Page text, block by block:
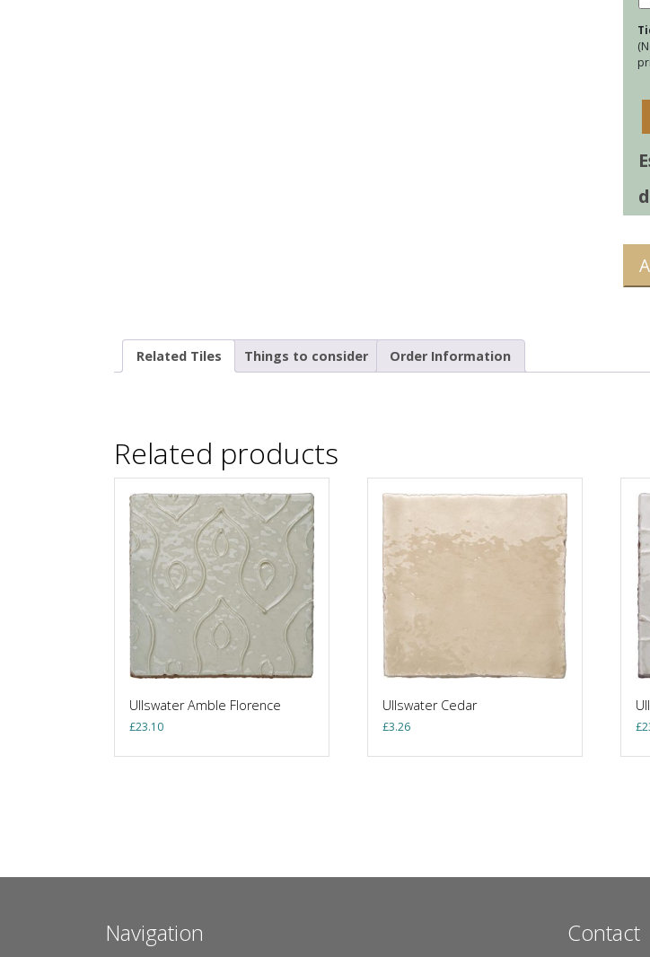
Related Tiles Things to consider Order Information
Related products
Ullswater Amble Florence
£23.10
Ullswater Cedar
£3.26 £
Navigation Contact